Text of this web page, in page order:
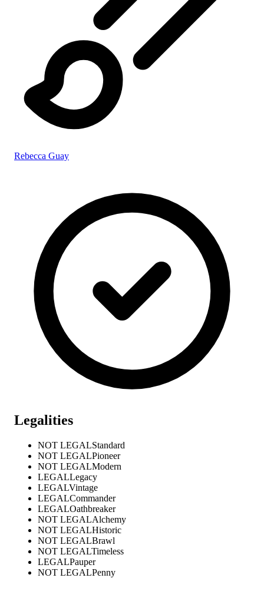
Rebecca Guay
Legalities
NOT LEGALStandard
NOT LEGALPioneer
NOT LEGALModern
LEGALLegacy
LEGALVintage
LEGALCommander
LEGALOathbreaker
NOT LEGALAlchemy
NOT LEGALHistoric
NOT LEGALBrawl
NOT LEGALTimeless
LEGALPauper
NOT LEGALPenny